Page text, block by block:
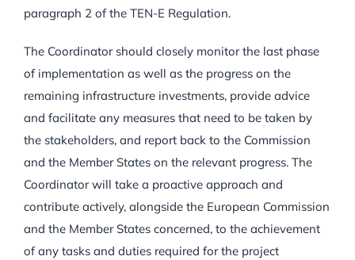
paragraph 2 of the TEN-E Regulation.
The Coordinator should closely monitor the last phase
of implementation as well as the progress on the
remaining infrastructure investments, provide advice
and facilitate any measures that need to be taken by
the stakeholders, and report back to the Commission
and the Member States on the relevant progress. The
Coordinator will take a proactive approach and
contribute actively, alongside the European Commission
and the Member States concerned, to the achievement
of any tasks and duties required for the project